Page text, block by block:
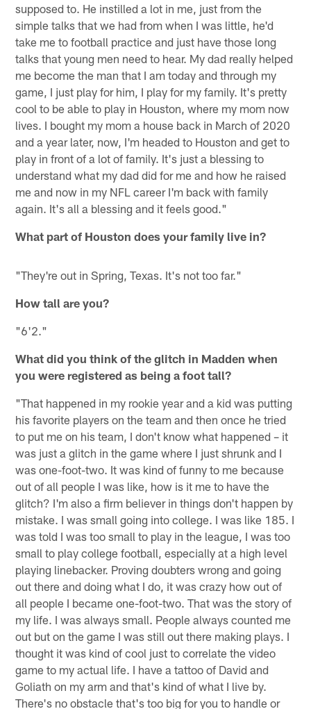
supposed to. He instilled a lot in me, just from the
simple talks that we had from when I was little, he'd
take me to football practice and just have those long
talks that young men need to hear. My dad really helped
me become the man that I am today and through my
game, I just play for him, I play for my family. It's pretty
cool to be able to play in Houston, where my mom now
lives. I bought my mom a house back in March of 2020
and a year later, now, I'm headed to Houston and get to
play in front of a lot of family. It's just a blessing to
understand what my dad did for me and how he raised
me and now in my NFL career I'm back with family
again. It's all a blessing and it feels good."
What part of Houston does your family live in?
"They're out in Spring, Texas. It's not too far."
How tall are you?
"6'2."
What did you think of the glitch in Madden when
you were registered as being a foot tall?
"That happened in my rookie year and a kid was putting
his favorite players on the team and then once he tried
to put me on his team, I don't know what happened – it
was just a glitch in the game where I just shrunk and I
was one-foot-two. It was kind of funny to me because
out of all people I was like, how is it me to have the
glitch? I'm also a firm believer in things don't happen by
mistake. I was small going into college. I was like 185. I
was told I was too small to play in the league, I was too
small to play college football, especially at a high level
playing linebacker. Proving doubters wrong and going
out there and doing what I do, it was crazy how out of
all people I became one-foot-two. That was the story of
my life. I was always small. People always counted me
out but on the game I was still out there making plays. I
thought it was kind of cool just to correlate the video
game to my actual life. I have a tattoo of David and
Goliath on my arm and that's kind of what I live by.
There's no obstacle that's too big for you to handle or